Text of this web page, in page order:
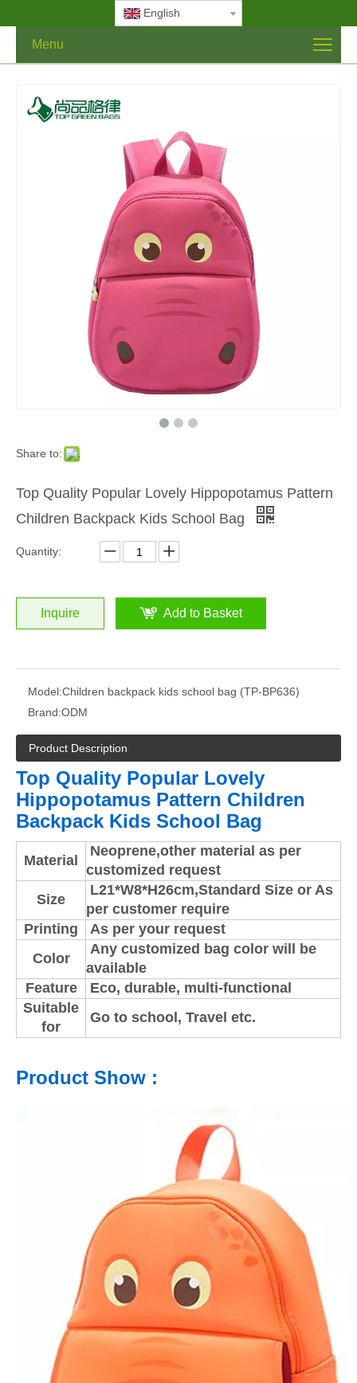
English
Menu
Share to:
Top Quality Popular Lovely Hippopotamus Pattern
Children Backpack Kids School Bag
Quantity:
Inquire Add to Basket
Model:Children backpack kids school bag (TP-BP636)
Brand:ODM
Product Description
Top Quality Popular Lovely
Hippopotamus Pattern Children
Backpack Kids School Bag
Material
Neoprene,other material as per
customized request
Size
L21*W8*H26cm,Standard Size or As
per customer require
Printing
As per your request
Color
Any customized bag color will be
available
Feature
Eco, durable, multi-functional
Suitable
for
Go to school, Travel etc.
Product Show :